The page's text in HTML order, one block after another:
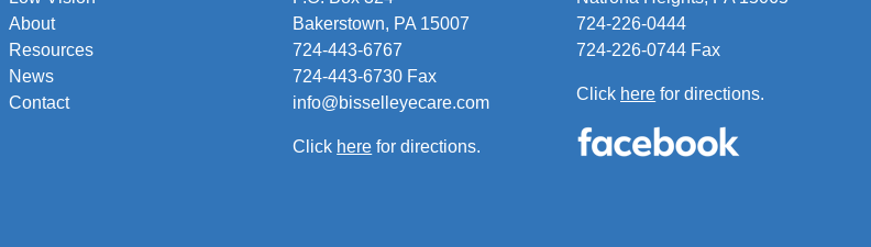
About
Resources
News
Contact
Bakerstown, PA 15007
724-443-6767
724-443-6730 Fax
info@bisselleyecare.com
Click here for directions.
724-226-0444
724-226-0744 Fax
Click here for directions.